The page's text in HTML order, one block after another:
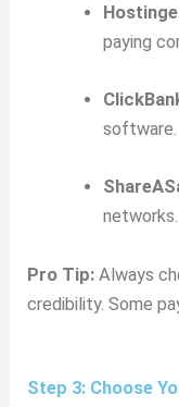
paying
software.
networks.
Pro Tip:Always
credibility. Some
Step 3: Choose